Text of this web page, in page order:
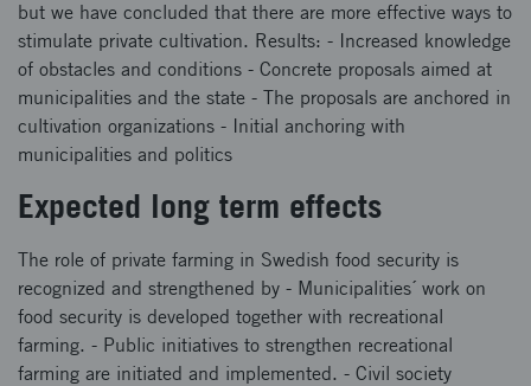
but we have concluded that there are more effective ways to
stimulate private cultivation. Results: - Increased knowledge
of obstacles and conditions - Concrete proposals aimed at
municipalities and the state - The proposals are anchored in
cultivation organizations - Initial anchoring with
municipalities and politics
Expected long term effects
The role of private farming in Swedish food security is
recognized and strengthened by - Municipalities´ work on
food security is developed together with recreational
farming. - Public initiatives to strengthen recreational
farming are initiated and implemented. - Civil society